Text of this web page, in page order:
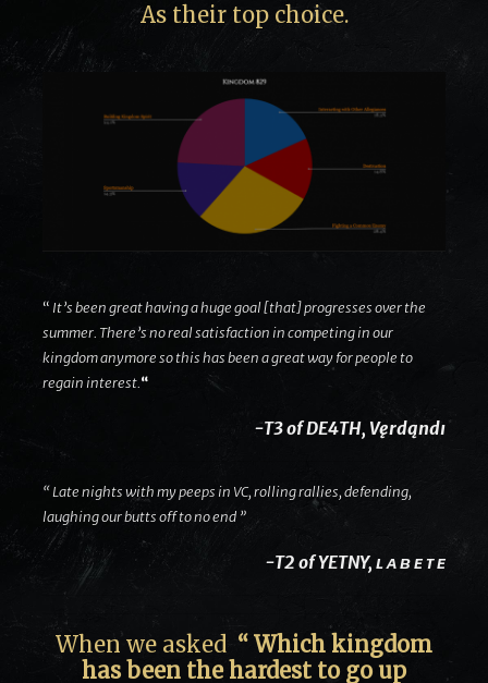
As their top choice.
“ It’s been great having a huge goal [that] progresses over the
summer. There’s no real satisfaction in competing in our
kingdom anymore so this has been a great way for people to
regain interest.“
-T3 of DE4TH, Vęrdąndı
“ Late nights with my peeps in VC, rolling rallies, defending,
laughing our butts off to no end ”
-T2 of YETNY, ʟ ᴀ ʙ ᴇ ᴛ ᴇ
When we asked “ Which kingdom
has been the hardest to go up